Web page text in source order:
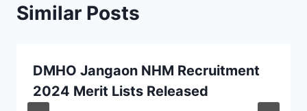
Similar Posts
DMHO Jangaon NHM Recruitment
2024 Merit Lists Released